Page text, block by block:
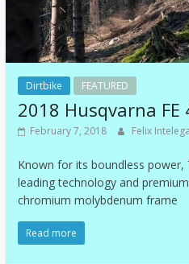
Dirtbike FEATURED
2018 Husqvarna FE
February 7, 2018 Felix
Known for its boundless power,
leading technology and
chromium molybdenum frame
Read more